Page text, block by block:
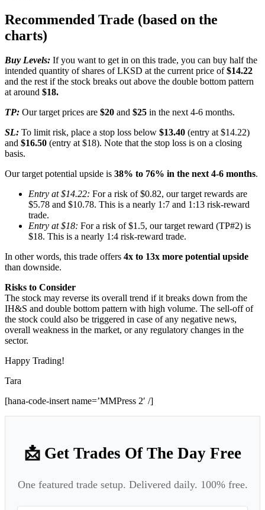
Recommended Trade (based on the
charts)
Buy Levels: If you want to get in on this trade, you can buy half the
intended quantity of shares of LKSD at the current price of$14.22
and the rest if the stock breaks out above the double bottom pattern
at around $18.
TP: Our target prices are $20 and $25 in the next 4-6 months.
SL: To limit risk, place a stop loss below $13.40 (entry at $14.22)
and $16.50 (entry at $18). Note that the stop loss is on a closing
basis.
Our target potential upside is 38% to 76% in the next 4-6 months.
Entry at $14.22: For a risk of $0.82, our target rewards are
$5.78 and $10.78. This is a nearly 1:7 and 1:13 risk-reward
trade.
Entry at $18: For a risk of $1.5, our target reward (TP#2) is
$18. This is a nearly 1:4 risk-reward trade.
In other words, this trade offers 4x to 13x more potential upside
than downside.
Risks to Consider
The stock may reverse its overall trend if it breaks down from the
IH&S and double bottom pattern with high volume. The sell-off of
the stock could also be triggered in case of any negative news,
overall weakness in the market, or any regulatory changes in the
sector.
Happy Trading!
Tara
[hana-code-insert name=’MMPress 2′ /]
📩 Get Trades Of The Day Free
One featured trade setup. Delivered daily. 100% free.